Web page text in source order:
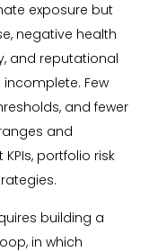
exposure but
negative health
and reputational
incomplete. Few
and fewer
and
portfolio risk
building a
in which